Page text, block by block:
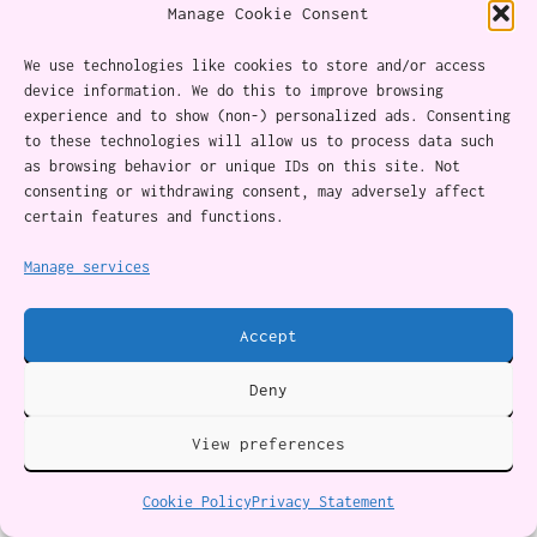
Manage Cookie Consent
We use technologies like cookies to store and/or access
device information. We do this to improve browsing
experience and to show (non-) personalized ads. Consenting
to these technologies will allow us to process data such
as browsing behavior or unique IDs on this site. Not
consenting or withdrawing consent, may adversely affect
certain features and functions.
Manage services
Accept
Deny
View preferences
Cookie PolicyPrivacy Statement
About
Cookie Policy (CA)
Twitter